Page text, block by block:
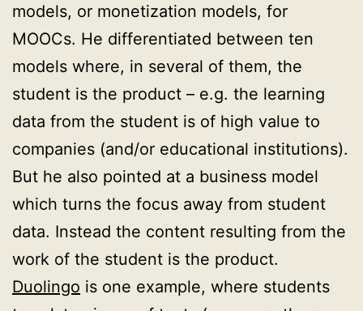
models, or monetization models, for
MOOCs. He differentiated between ten
models where, in several of them, the
student is the product – e.g. the learning
data from the student is of high value to
companies (and/or educational institutions).
But he also pointed at a business model
which turns the focus away from student
data. Instead the content resulting from the
work of the student is the product.
Duolingo is one example, where students